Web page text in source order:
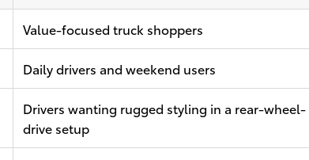
Value-focused truck shoppers
Daily drivers and weekend users
Drivers wanting rugged styling in a rear-wheel-
drive setup